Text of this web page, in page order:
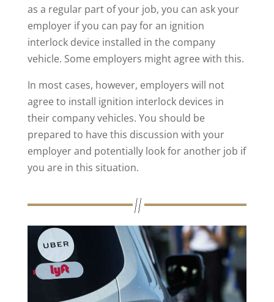
as a regular part of your job, you can ask your
employer if you can pay for an ignition
interlock device installed in the company
vehicle. Some employers might agree with this.
In most cases, however, employers will not
agree to install ignition interlock devices in
their company vehicles. You should be
prepared to have this discussion with your
employer and potentially look for another job if
you are in this situation.